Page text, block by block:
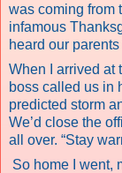
was coming from
infamous
heard our
When I arrived at
boss called us in
predicted storm
We’d close the
all over. “Stay
So home I went,